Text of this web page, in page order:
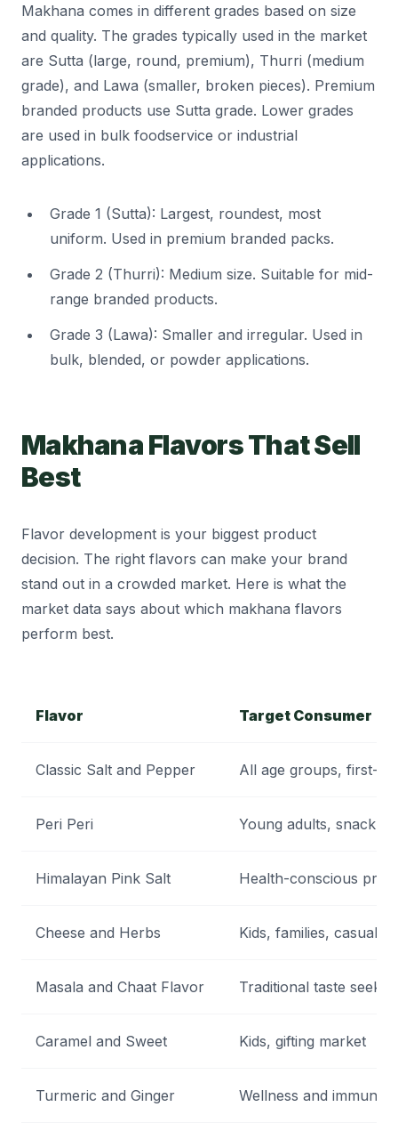
Makhana comes in different grades based on size
and quality. The grades typically used in the market
are Sutta (large, round, premium), Thurri (medium
grade), and Lawa (smaller, broken pieces). Premium
branded products use Sutta grade. Lower grades
are used in bulk foodservice or industrial
applications.
Grade 1 (Sutta): Largest, roundest, most
uniform. Used in premium branded packs.
Grade 2 (Thurri): Medium size. Suitable for mid-
range branded products.
Grade 3 (Lawa): Smaller and irregular. Used in
bulk, blended, or powder applications.
Makhana Flavors That Sell
Best
Flavor development is your biggest product
decision. The right flavors can make your brand
stand out in a crowded market. Here is what the
market data says about which makhana flavors
perform best.
Flavor Target Consumer
Classic Salt and Pepper All age groups, first-
Peri Peri Young adults, snack
Himalayan Pink Salt Health-conscious
Cheese and Herbs Kids, families, casual
Masala and Chaat Flavor Traditional taste
Caramel and Sweet Kids, gifting market
Turmeric and Ginger Wellness and